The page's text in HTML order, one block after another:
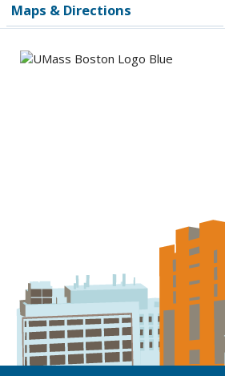
Maps & Directions